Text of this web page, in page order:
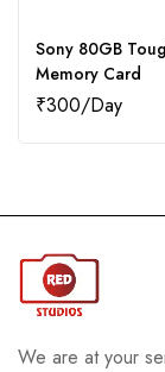
Sony 80GB
Memory Card
₹300
We are at your